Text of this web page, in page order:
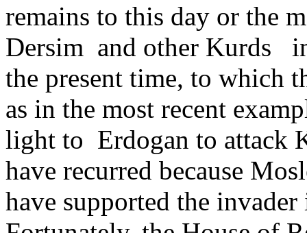
remains to this day or the
Dersim and other Kurds
the present time, to which
as in the most recent
light to Erdogan to attack
have recurred because
have supported the